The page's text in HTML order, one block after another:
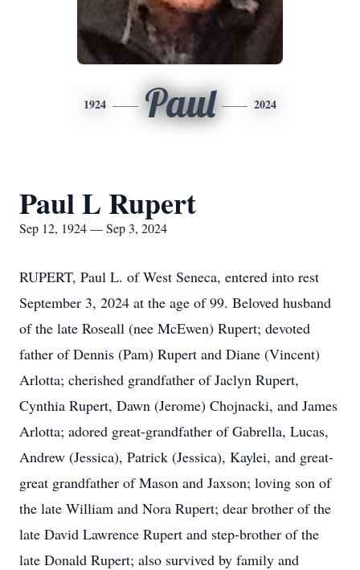
1924 Paul 2024
Paul L Rupert
Sep 12, 1924 — Sep 3, 2024
RUPERT, Paul L. of West Seneca, entered into rest
September 3, 2024 at the age of 99. Beloved husband
of the late Roseall (nee McEwen) Rupert; devoted
father of Dennis (Pam) Rupert and Diane (Vincent)
Arlotta; cherished grandfather of Jaclyn Rupert,
Cynthia Rupert, Dawn (Jerome) Chojnacki, and James
Arlotta; adored great-grandfather of Gabrella, Lucas,
Andrew (Jessica), Patrick (Jessica), Kaylei, and great-
great grandfather of Mason and Jaxson; loving son of
the late William and Nora Rupert; dear brother of the
late David Lawrence Rupert and step-brother of the
late Donald Rupert; also survived by family and